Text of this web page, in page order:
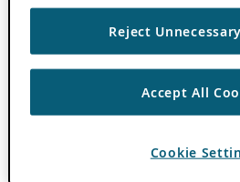
Reject
Accept All
Cookie